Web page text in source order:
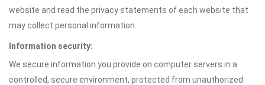
website and read the privacy statements of each website that
may collect personal information.
Information security:
We secure information you provide on computer servers in a
controlled, secure environment, protected from unauthorized